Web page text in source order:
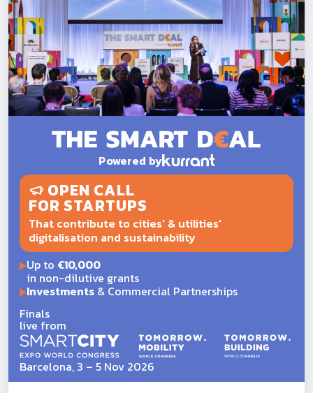
Powered by
OPEN CALL
FOR STARTUPS
That contribute to cities' & utilities'
digitalisation and sustainability
Up to €10,000
in non-dilutive grants
Investments& Commercial Partnerships
Finals
live from
Barcelona, 3 – 5 Nov 2026